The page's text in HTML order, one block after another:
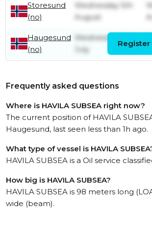
Storesund
(no)
Wednesday 5th
August
Haugesund
(no)
Wednesday 15th
July
Frequently asked questions
Where is HAVILA SUBSEA right now?
The current position of HAVILA
Haugesund, last seen less than 1h ago.
What type of vessel is HAVILA
HAVILA SUBSEA is a Oil service
How big is HAVILA SUBSEA?
HAVILA SUBSEA is 98 meters long
wide (beam).